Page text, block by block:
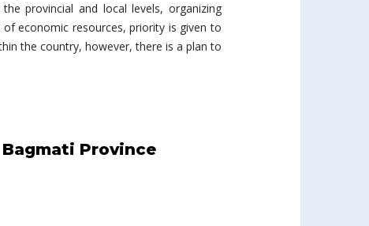
provincial and local levels, organizing
economic resources, priority is given to
the country, however, there is a plan to
Bagmati Province